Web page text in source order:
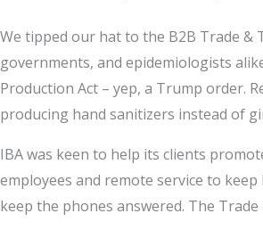
We tipped our hat to the B2B Trade &
governments, and epidemiologists
Production Act – yep, a Trump order.
producing hand sanitizers instead of
IBA was keen to help its clients
employees and remote service to
keep the phones answered. The